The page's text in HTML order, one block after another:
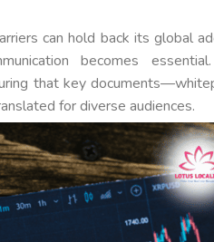
can hold back its global
becomes
that key
for diverse audiences.